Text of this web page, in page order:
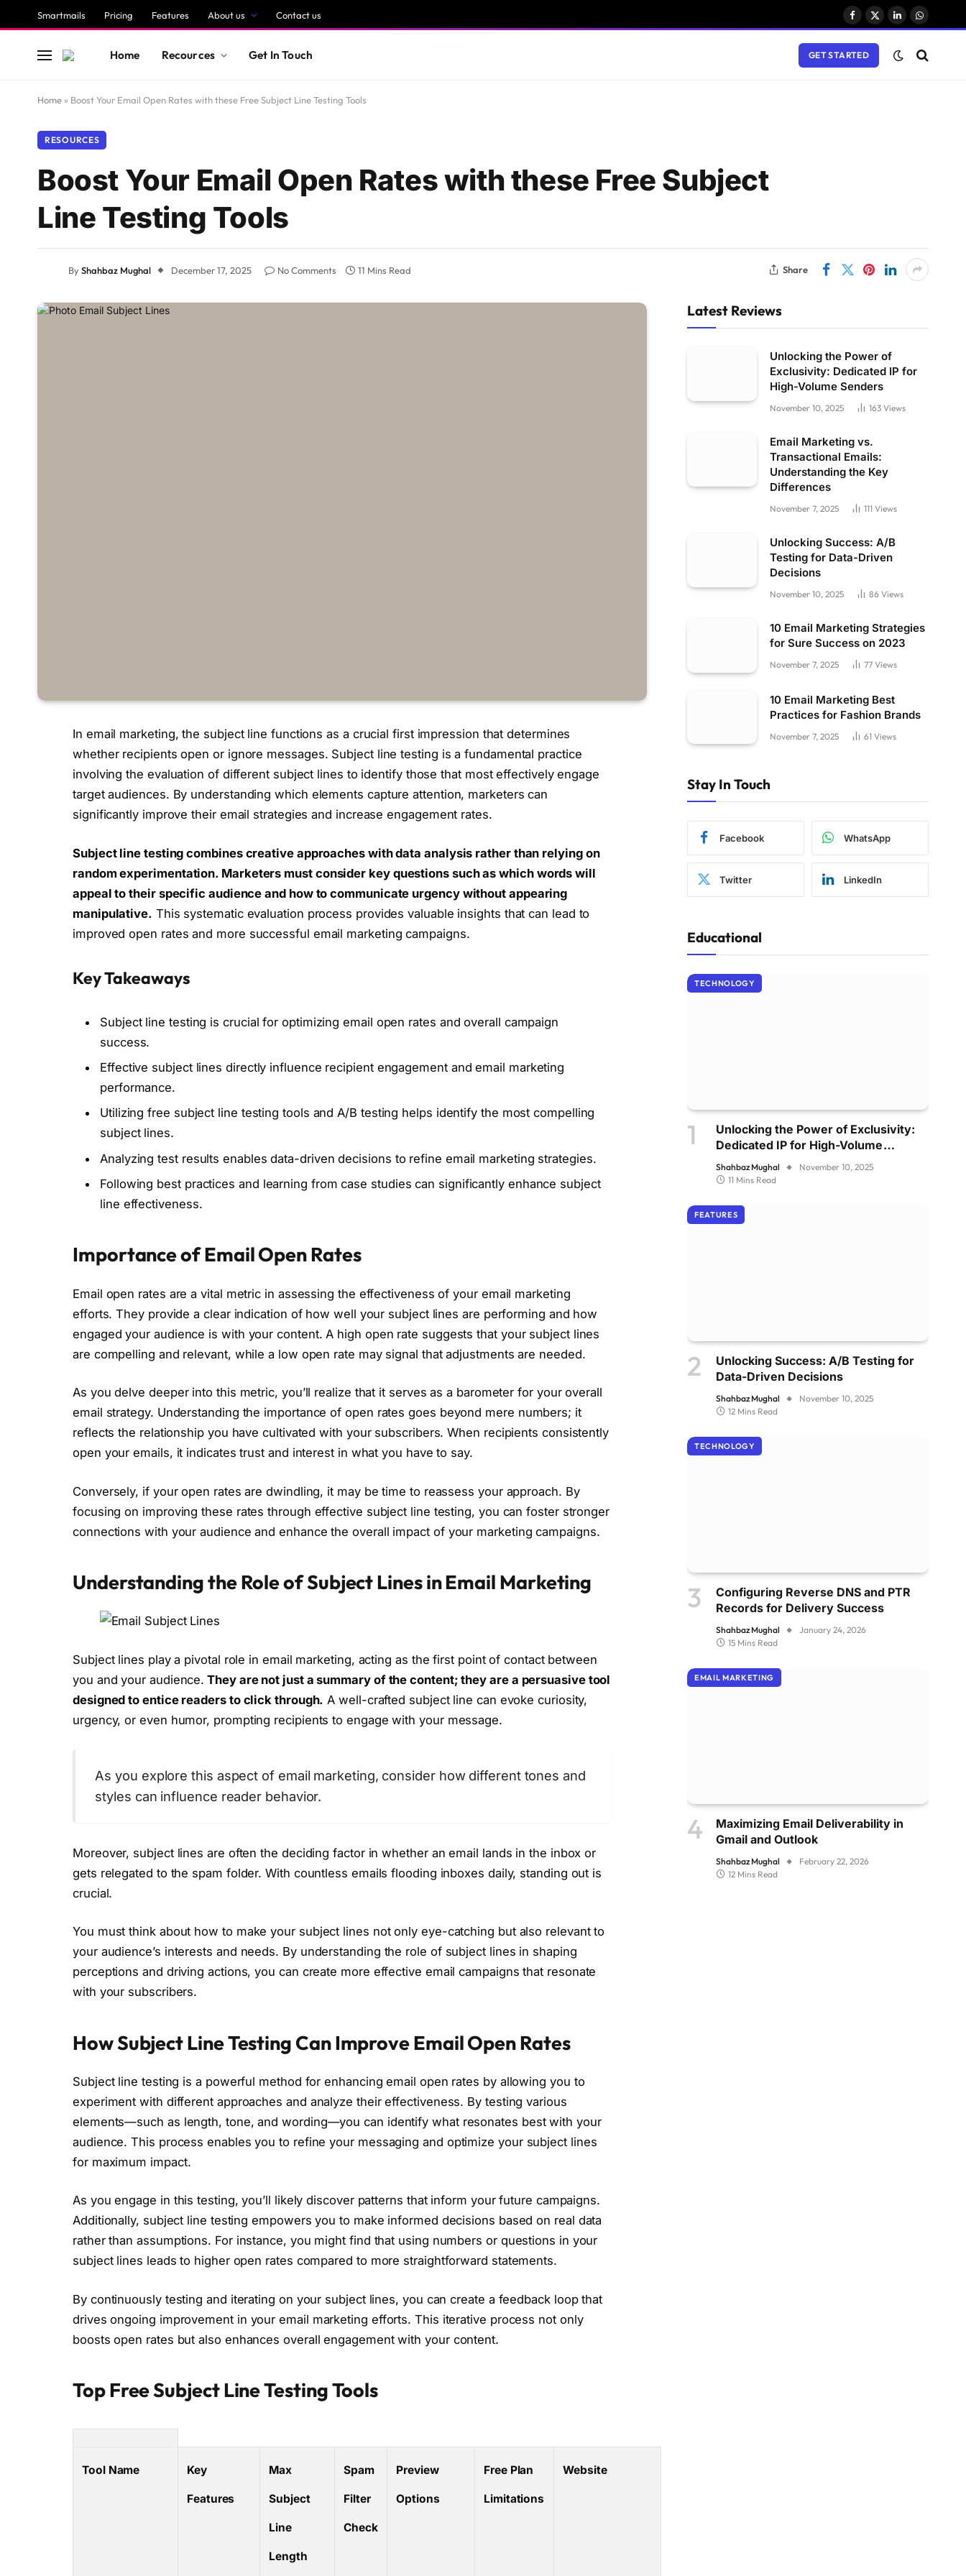
Smartmails Pricing Features About us Contact us
Facebook
X
LinkedIn
Home Recources Get In Touch GET STARTED
Home » Boost Your Email Open Rates with these Free Subject Line Testing Tools
RESOURCES
Boost Your Email Open Rates with these Free Subject
Line Testing Tools
ByShahbaz Mughal December 17, 2025 No Comments 11 Mins Read Share
In email marketing, the subject line functions as a crucial first impression that determines
whether recipients open or ignore messages. Subject line testing is a fundamental practice
involving the evaluation of different subject lines to identify those that most effectively engage
target audiences. By understanding which elements capture attention, marketers can
significantly improve their email strategies and increase engagement rates.
Subject line testing combines creative approaches with data analysis rather than relying on
random experimentation. Marketers must consider key questions such as which words will
appeal to their specific audience and how to communicate urgency without appearing
manipulative. This systematic evaluation process provides valuable insights that can lead to
improved open rates and more successful email marketing campaigns.
Key Takeaways
Subject line testing is crucial for optimizing email open rates and overall campaign
success.
Effective subject lines directly influence recipient engagement and email marketing
performance.
Utilizing free subject line testing tools and A/B testing helps identify the most compelling
subject lines.
Analyzing test results enables data-driven decisions to refine email marketing strategies.
Following best practices and learning from case studies can significantly enhance subject
line effectiveness.
Importance of Email Open Rates
Email open rates are a vital metric in assessing the effectiveness of your email marketing
efforts. They provide a clear indication of how well your subject lines are performing and how
engaged your audience is with your content. A high open rate suggests that your subject lines
are compelling and relevant, while a low open rate may signal that adjustments are needed.
As you delve deeper into this metric, you’ll realize that it serves as a barometer for your overall
email strategy. Understanding the importance of open rates goes beyond mere numbers; it
reflects the relationship you have cultivated with your subscribers. When recipients consistently
open your emails, it indicates trust and interest in what you have to say.
Conversely, if your open rates are dwindling, it may be time to reassess your approach. By
focusing on improving these rates through effective subject line testing, you can foster stronger
connections with your audience and enhance the overall impact of your marketing campaigns.
Understanding the Role of Subject Lines in Email Marketing
Subject lines play a pivotal role in email marketing, acting as the first point of contact between
you and your audience. They are not just a summary of the content; they are a persuasive tool
designed to entice readers to click through. A well-crafted subject line can evoke curiosity,
urgency, or even humor, prompting recipients to engage with your message.
As you explore this aspect of email marketing, consider how different tones and
styles can influence reader behavior.
Moreover, subject lines are often the deciding factor in whether an email lands in the inbox or
gets relegated to the spam folder. With countless emails flooding inboxes daily, standing out is
crucial.
You must think about how to make your subject lines not only eye-catching but also relevant to
your audience’s interests and needs. By understanding the role of subject lines in shaping
perceptions and driving actions, you can create more effective email campaigns that resonate
with your subscribers.
How Subject Line Testing Can Improve Email Open Rates
Subject line testing is a powerful method for enhancing email open rates by allowing you to
experiment with different approaches and analyze their effectiveness. By testing various
elements—such as length, tone, and wording—you can identify what resonates best with your
audience. This process enables you to refine your messaging and optimize your subject lines
for maximum impact.
As you engage in this testing, you’ll likely discover patterns that inform your future campaigns.
Additionally, subject line testing empowers you to make informed decisions based on real data
rather than assumptions. For instance, you might find that using numbers or questions in your
subject lines leads to higher open rates compared to more straightforward statements.
By continuously testing and iterating on your subject lines, you can create a feedback loop that
drives ongoing improvement in your email marketing efforts. This iterative process not only
boosts open rates but also enhances overall engagement with your content.
Top Free Subject Line Testing Tools
Tool Name Key
Features
Max
Subject
Line
Length
Spam
Filter
Check
Preview
Options
Free Plan
Limitations
Website
Latest Reviews
Unlocking the Power of
Exclusivity: Dedicated IP for
High-Volume Senders
November 10, 2025 163 Views
Email Marketing vs.
Transactional Emails:
Understanding the Key
Differences
November 7, 2025 111 Views
Unlocking Success: A/B
Testing for Data-Driven
Decisions
November 10, 2025 86 Views
10 Email Marketing Strategies
for Sure Success on 2023
November 7, 2025 77 Views
10 Email Marketing Best
Practices for Fashion Brands
November 7, 2025 61 Views
Stay In Touch
Facebook WhatsApp
Twitter LinkedIn
Educational
TECHNOLOGY
Unlocking the Power of Exclusivity:
Dedicated IP for High-Volume
Senders
Shahbaz Mughal
November 10, 2025
11 Mins Read
FEATURES
Unlocking Success: A/B Testing for
Data-Driven Decisions
Shahbaz Mughal
November 10, 2025
12 Mins Read
TECHNOLOGY
Configuring Reverse DNS and PTR
Records for Delivery Success
Shahbaz Mughal
January 24, 2026
15 Mins Read
EMAIL MARKETING
Maximizing Email Deliverability in
Gmail and Outlook
Shahbaz Mughal
February 22, 2026
12 Mins Read